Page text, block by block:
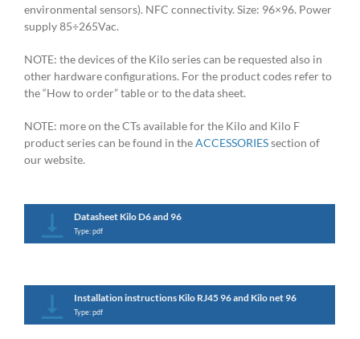
environmental sensors). NFC connectivity. Size: 96×96. Power
supply 85÷265Vac.
NOTE: the devices of the Kilo series can be requested also in
other hardware configurations. For the product codes refer to
the “How to order” table or to the data sheet.
NOTE: more on the CTs available for the Kilo and Kilo F
product series can be found in theACCESSORIESsection of
our website.
Datasheet Kilo D6 and 96
Type: pdf
Installation instructions Kilo RJ45 96 and Kilo net 96
Type: pdf